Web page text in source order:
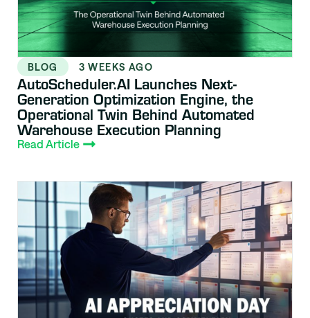
BLOG 3 WEEKS AGO
AutoScheduler.AI Launches Next-
Generation Optimization Engine, the
Operational Twin Behind Automated
Warehouse Execution Planning
Read Article